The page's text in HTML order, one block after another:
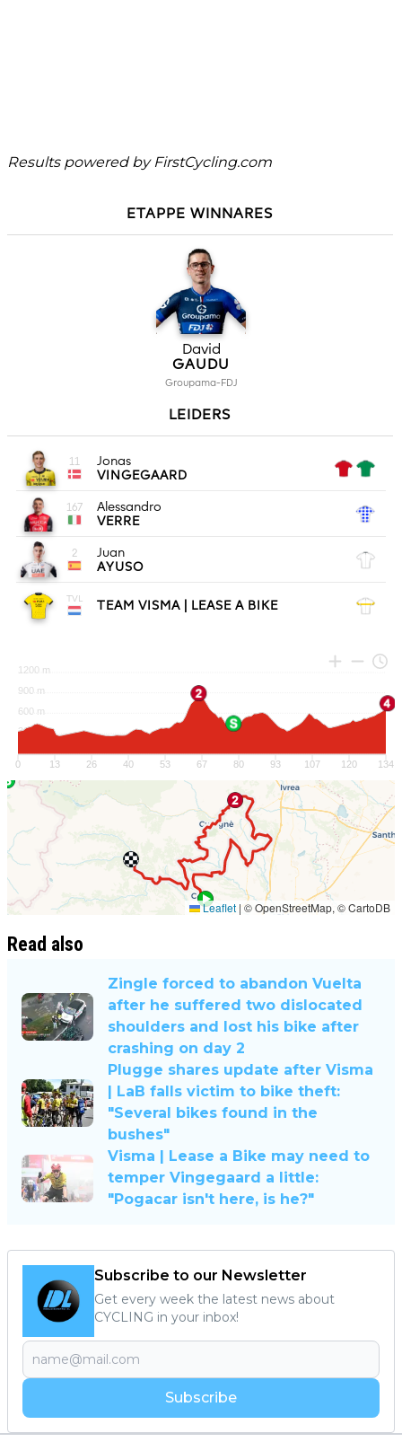
Results powered by FirstCycling.com
Read also
Zingle forced to abandon Vuelta
after he suffered two dislocated
shoulders and lost his bike after
crashing on day 2
Plugge shares update after Visma
| LaB falls victim to bike theft:
"Several bikes found in the
bushes"
Visma | Lease a Bike may need to
temper Vingegaard a little:
"Pogacar isn't here, is he?"
Subscribe to our Newsletter
Get every week the latest news about
CYCLING in your inbox!
Subscribe